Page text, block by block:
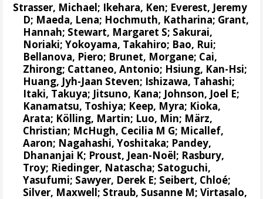
Strasser, Michael; Ikehara, Ken; Everest, Jeremy
D; Maeda, Lena; Hochmuth, Katharina; Grant,
Hannah; Stewart, Margaret S; Sakurai,
Noriaki;Yokoyama, Takahiro; Bao, Rui;
Bellanova, Piero; Brunet, Morgane; Cai,
Zhirong; Cattaneo, Antonio; Hsiung, Kan-Hsi;
Huang, Jyh-Jaan Steven; Ishizawa, Tahashi;
Itaki, Takuya; Jitsuno, Kana; Johnson, Joel E;
Kanamatsu, Toshiya; Keep, Myra; Kioka,
Arata; Kölling, Martin; Luo, Min; März,
Christian; McHugh, Cecilia M G; Micallef,
Aaron; Nagahashi, Yoshitaka; Pandey,
Dhananjai K; Proust, Jean-Noël; Rasbury,
Troy; Riedinger, Natascha; Satoguchi,
Yasufumi; Sawyer, Derek E; Seibert, Chloé;
Silver, Maxwell; Straub, Susanne M;Virtasalo,